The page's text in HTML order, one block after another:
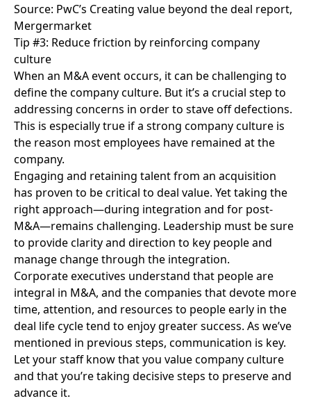
Source: PwC’s Creating value beyond the deal report,
Mergermarket
Tip #3: Reduce friction by reinforcing company
culture
When an M&A event occurs, it can be challenging to
define the company culture. But it’s a crucial step to
addressing concerns in order to stave off defections.
This is especially true if a strong company culture is
the reason most employees have remained at the
company.
Engaging and retaining talent from an acquisition
has proven to be critical to deal value. Yet taking the
right approach—during integration and for post-
M&A—remains challenging. Leadership must be sure
to provide clarity and direction to key people and
manage change through the integration.
Corporate executives understand that people are
integral in M&A, and the companies that devote more
time, attention, and resources to people early in the
deal life cycle tend to enjoy greater success. As we’ve
mentioned in previous steps, communication is key.
Let your staff know thatyou value company culture
and that you’re taking decisive steps to preserve and
advance it.